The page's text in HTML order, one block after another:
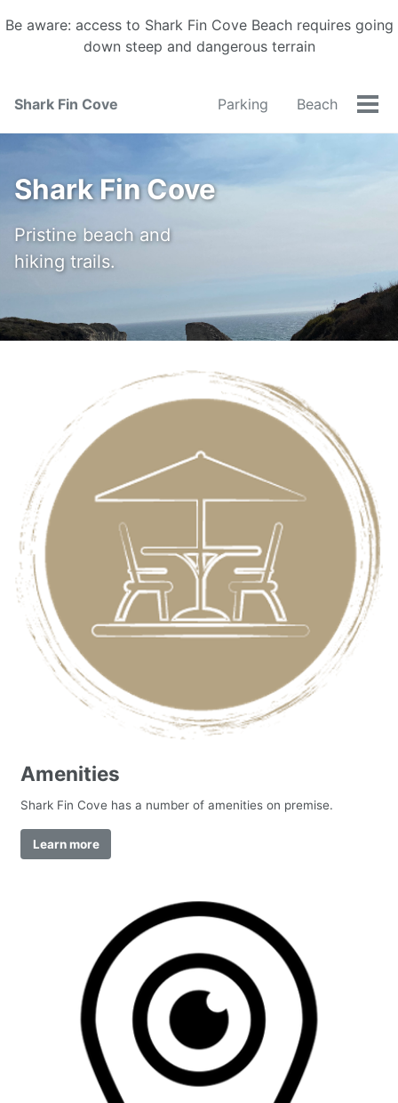
Be aware: access to Shark Fin Cove Beach requires going
down steep and dangerous terrain
Shark Fin Cove Parking Beach
Shark Fin Cove
Pristine beach and
hiking trails.
Amenities
Shark Fin Cove has a number of amenities on premise.
Learn more